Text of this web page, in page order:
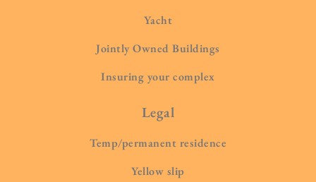
Yacht
Jointly Owned Buildings
Insuring your complex
Legal
Temp/permanent residence
Yellow slip